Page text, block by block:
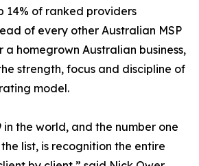
14% of ranked providers
of every other Australian MSP
a homegrown Australian business,
strength, focus and discipline of
model.
in the world, and the number one
list, is recognition the entire